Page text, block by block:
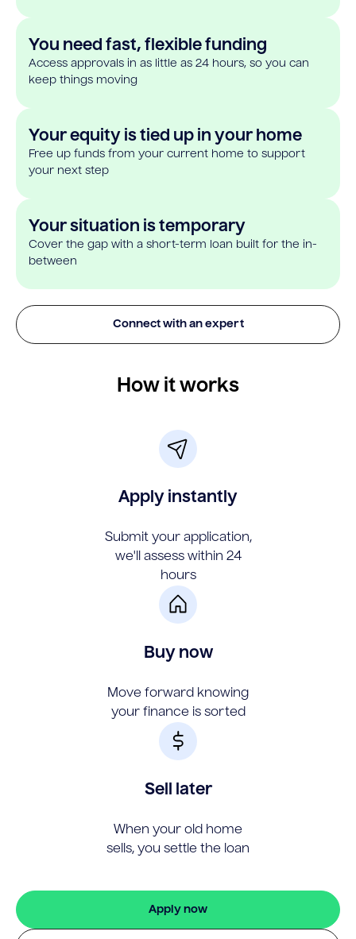
You need fast, flexible funding
Access approvals in as little as 24 hours, so you can
keep things moving
Your equity is tied up in your home
Free up funds from your current home to support
your next step
Your situation is temporary
Cover the gap with a short-term loan built for the in-
between
Connect with an expert
How it works
Apply instantly
Submit your application,
we'll assess within 24
hours
Buy now
Move forward knowing
your finance is sorted
Sell later
When your old home
sells, you settle the loan
Apply now